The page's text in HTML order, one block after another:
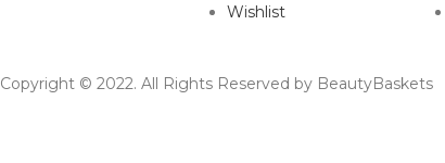
Wishlist
Copyright © 2022. All Rights Reserved by BeautyBaskets